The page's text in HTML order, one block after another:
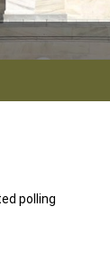
polling